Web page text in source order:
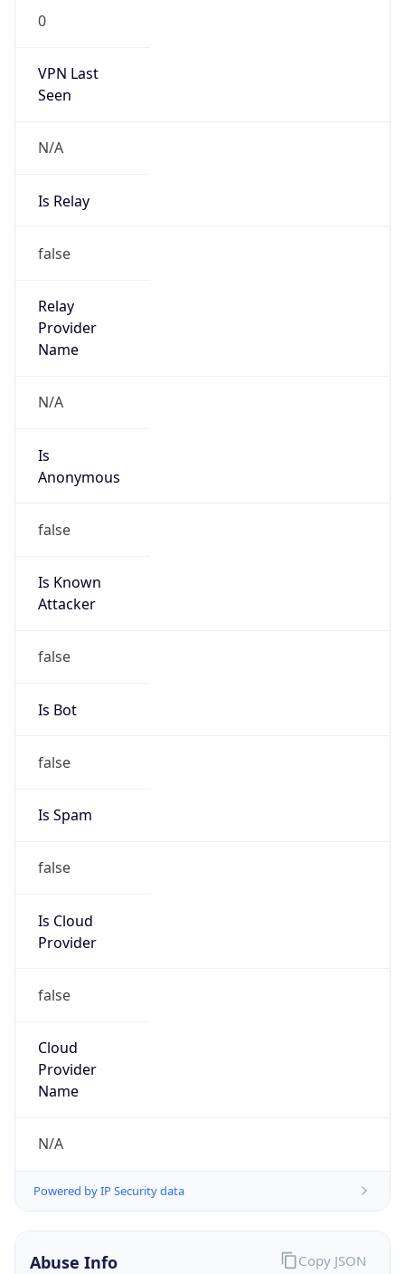
0
VPN Last
Seen
N/A
Is Relay
false
Relay
Provider
Name
N/A
Is
Anonymous
false
Is Known
Attacker
false
Is Bot
false
Is Spam
false
Is Cloud
Provider
false
Cloud
Provider
Name
N/A
Powered by IP Security data
Abuse Info Copy JSON